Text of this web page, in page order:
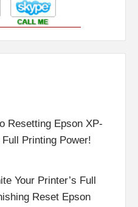
Resetting Epson XP-
Printing Power!
Your Printer’s Full
Reset Epson